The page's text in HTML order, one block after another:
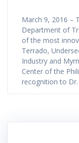
March 9, 2016 –
Department of
of the most
Terrado,
Industry and
Center of the
recognition to